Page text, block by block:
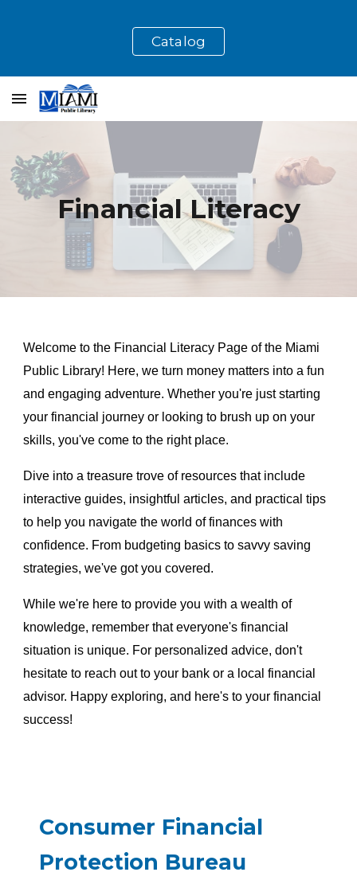
Catalog
Financial Literacy
Welcome to the Financial Literacy Page of the Miami
Public Library! Here, we turn money matters into a fun
and engaging adventure. Whether you're just starting
your financial journey or looking to brush up on your
skills, you've come to the right place.
Dive into a treasure trove of resources that include
interactive guides, insightful articles, and practical tips
to help you navigate the world of finances with
confidence. From budgeting basics to savvy saving
strategies, we've got you covered.
While we're here to provide you with a wealth of
knowledge, remember that everyone's financial
situation is unique. For personalized advice, don't
hesitate to reach out to your bank or a local financial
advisor. Happy exploring, and here's to your financial
success!
Consumer Financial
Protection Bureau